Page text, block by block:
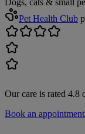
Pet Health Club
Our care is rated 4.8
Book an appointment